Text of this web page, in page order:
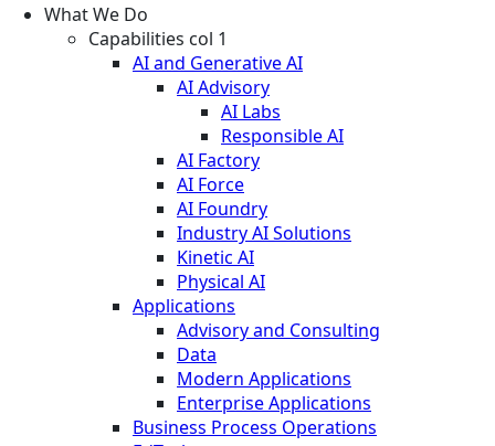
What We Do
Capabilities col 1
AI and Generative AI
AI Advisory
AI Labs
Responsible AI
AI Factory
AI Force
AI Foundry
Industry AI Solutions
Kinetic AI
Physical AI
Applications
Advisory and Consulting
Data
Modern Applications
Enterprise Applications
Business Process Operations